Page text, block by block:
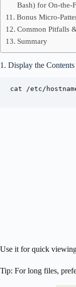
Bash) for On-the-
Bonus Micro-
Common Pitfalls
Summary
1. Display the
cat /etc/
Use it for quick
Tip: For long files,